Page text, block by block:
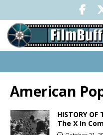
American
HISTORY
The X In